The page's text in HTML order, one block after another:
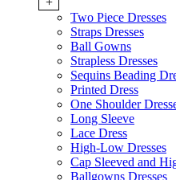
Two Piece Dresses
Straps Dresses
Ball Gowns
Strapless Dresses
Sequins Beading
Printed Dress
One Shoulder
Long Sleeve
Lace Dress
High-Low Dresses
Cap Sleeved and
Ballgowns Dresses